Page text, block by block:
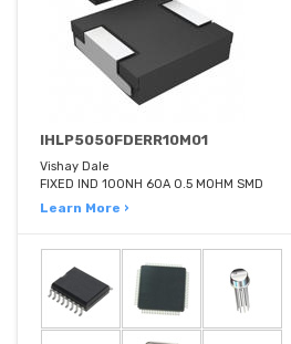
IHLP5050FDERR10M01
Vishay Dale
FIXED IND 100NH 60A 0.5 MOHM SMD
Learn More ›